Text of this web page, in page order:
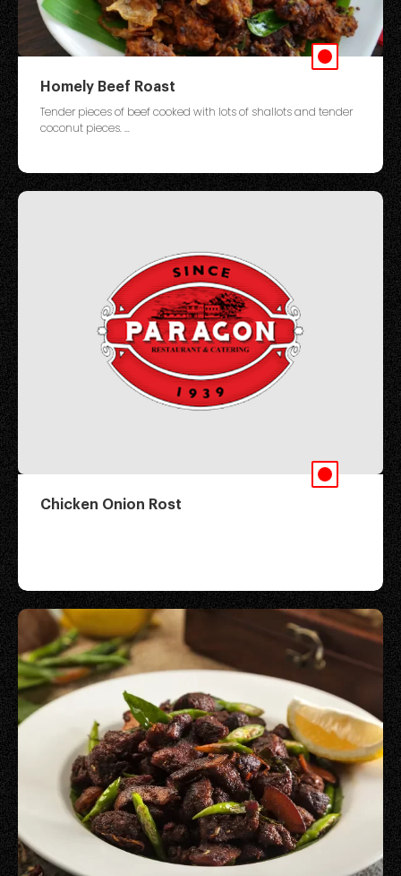
Homely Beef Roast
Tender pieces of beef cooked with lots of shallots and tender
coconut pieces. ...
Chicken Onion Rost